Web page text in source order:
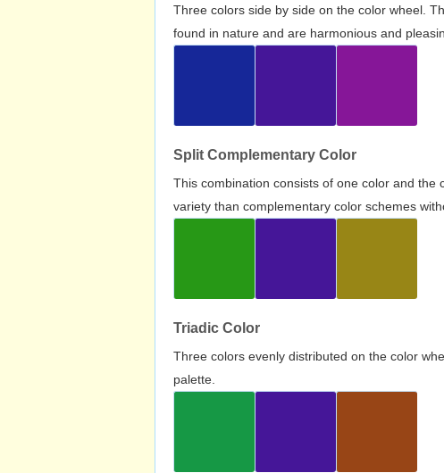
Three colors side by side on the color wheel.
found in nature and are harmonious and
Split Complementary Color
This combination consists of one color and
variety than complementary color schemes
Triadic Color
Three colors evenly distributed on the color
palette.